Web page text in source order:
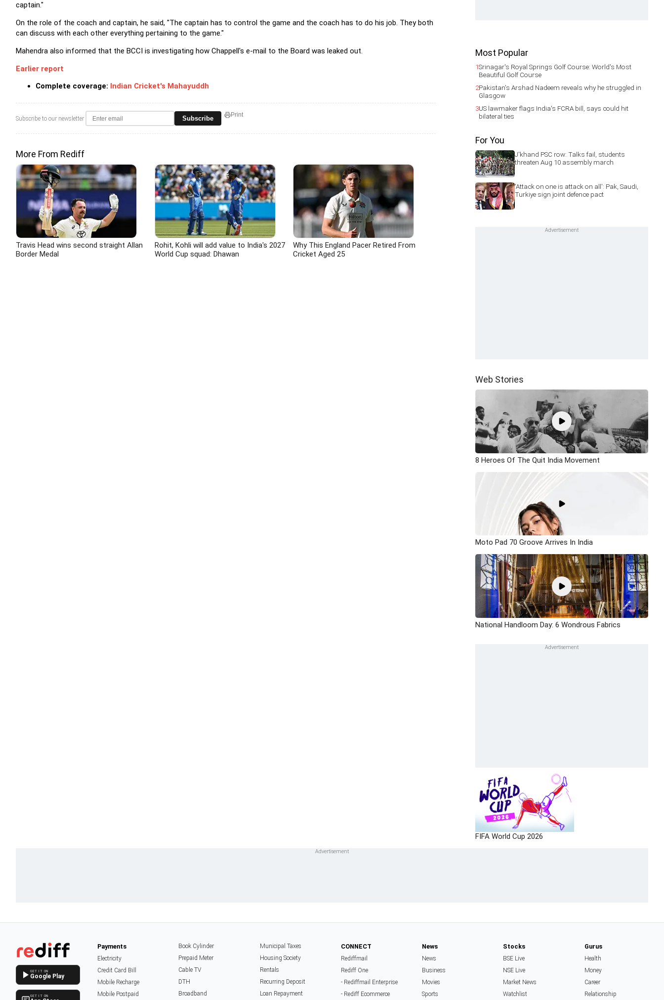
captain."
On the role of the coach and captain, he said, "The captain has to control the game and the coach has to do his job. They both
can discuss with each other everything pertaining to the game."
Mahendra also informed that the BCCI is investigating how Chappell's e-mail to the Board was leaked out.
Earlier report
Complete coverage: Indian Cricket's Mahayuddh
Subscribe to our newsletter Subscribe Print
More From Rediff
Travis Head wins second straight Allan
Border Medal
Rohit, Kohli will add value to India's 2027
World Cup squad: Dhawan
Why This England Pacer Retired From
Cricket Aged 25
Most Popular
1Srinagar's Royal Springs Golf Course: World's Most
Beautiful Golf Course
2Pakistan's Arshad Nadeem reveals why he struggled in
Glasgow
3US lawmaker flags India's FCRA bill, says could hit
bilateral ties
For You
J'khand PSC row: Talks fail, students
threaten Aug 10 assembly march
'Attack on one is attack on all': Pak, Saudi,
Turkiye sign joint defence pact
Web Stories
8 Heroes Of The Quit India Movement
Moto Pad 70 Groove Arrives In India
National Handloom Day: 6 Wondrous Fabrics
FIFA World Cup 2026
GET IT ON
Google Play
GET IT ON
Payments
Electricity
Credit Card Bill
Mobile Recharge
Mobile Postpaid
Book Cylinder
Prepaid Meter
Cable TV
DTH
Broadband
Municipal Taxes
Housing Society
Rentals
Recurring Deposit
Loan Repayment
CONNECT
Rediffmail
Rediff One
- Rediffmail Enterprise
- Rediff Ecommerce
News
News
Business
Movies
Sports
Stocks
BSE Live
NSE Live
Market News
Watchlist
Gurus
Health
Money
Career
Relationship